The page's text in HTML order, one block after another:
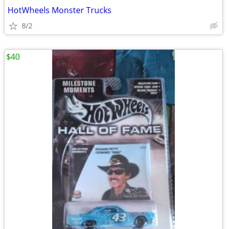
HotWheels Monster Trucks
8/2
$40